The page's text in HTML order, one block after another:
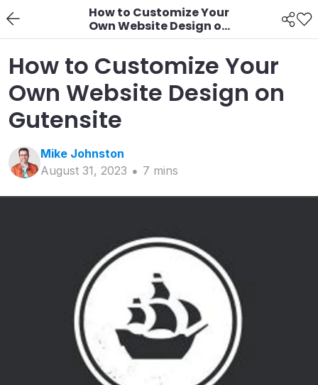
How to Customize Your
Own Website Design on
Gutensite
How to Customize Your
Own Website Design on
Gutensite
Mike Johnston
August 31, 2023
7 mins